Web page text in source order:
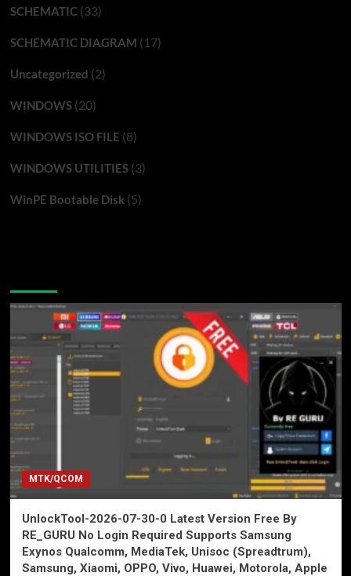
SCHEMATIC(33)
SCHEMATIC DIAGRAM (17)
Uncategorized (2)
WINDOWS(20)
WINDOWS ISO FILE (8)
WINDOWS UTILITIES(3)
WinPE Bootable Disk(5)
MTK/QCOM
UnlockTool-2026-07-30-0 Latest Version Free By
RE_GURU No Login Required Supports Samsung
Exynos Qualcomm, MediaTek, Unisoc (Spreadtrum),
Samsung, Xiaomi, OPPO, Vivo, Huawei, Motorola, Apple